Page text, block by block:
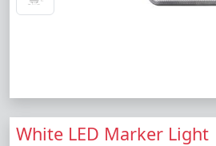
White LED Marker Light